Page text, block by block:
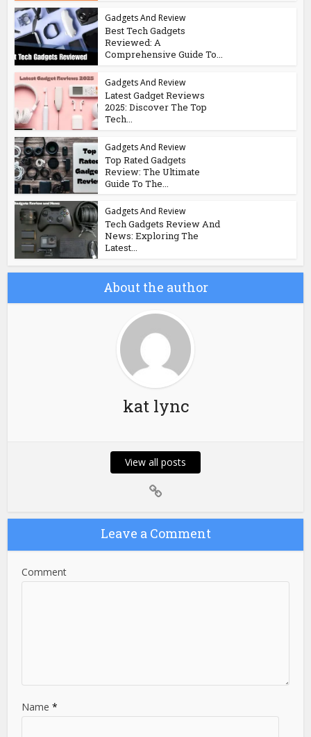
Gadgets And Review
Best Tech Gadgets
Reviewed: A
Comprehensive Guide To...
Gadgets And Review
Latest Gadget Reviews
2025: Discover The Top
Tech...
Gadgets And Review
Top Rated Gadgets
Review: The Ultimate
Guide To The...
Gadgets And Review
Tech Gadgets Review And
News: Exploring The
Latest...
About the author
kat lync
View all posts
Leave a Comment
Comment
Name*